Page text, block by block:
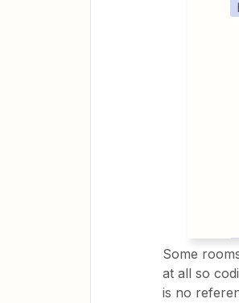
Some
at all so
is no